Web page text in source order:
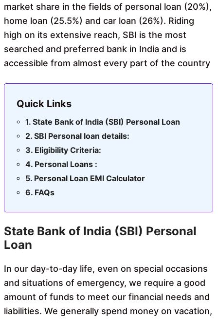
market share in the fields of personal loan (20%),
home loan (25.5%) and car loan (26%). Riding
high on its extensive reach, SBI is the most
searched and preferred bank in India and is
accessible from almost every part of the country
Quick Links
State Bank of India (SBI) Personal Loan
SBI Personal loan details:
Eligibility Criteria:
Personal Loans :
Personal Loan EMI Calculator
FAQs
State Bank of India (SBI) Personal
Loan
In our day-to-day life, even on special occasions
and situations of emergency, we require a good
amount of funds to meet our financial needs and
liabilities. We generally spend money on vacation,